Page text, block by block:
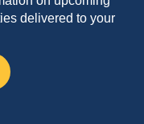
delivered to your